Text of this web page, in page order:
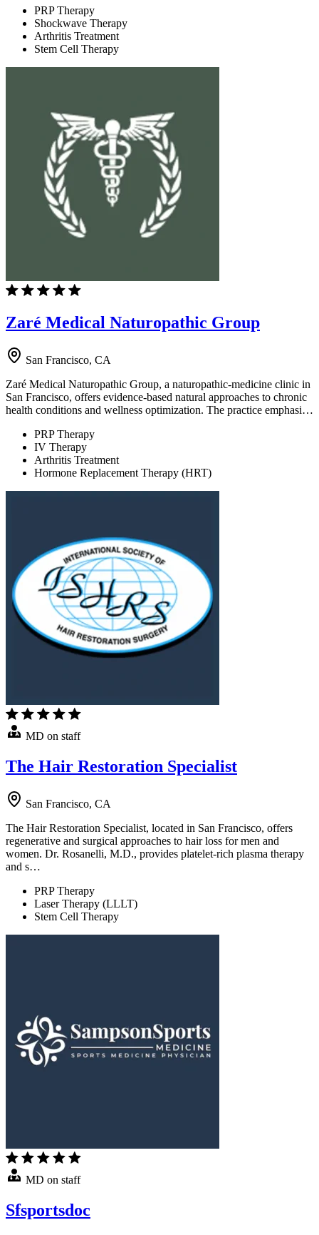
PRP Therapy
Shockwave Therapy
Arthritis Treatment
Stem Cell Therapy
Zaré Medical Naturopathic Group
San Francisco, CA
Zaré Medical Naturopathic Group, a naturopathic-medicine clinic in
San Francisco, offers evidence-based natural approaches to chronic
health conditions and wellness optimization. The practice emphasi…
PRP Therapy
IV Therapy
Arthritis Treatment
Hormone Replacement Therapy (HRT)
MD on staff
The Hair Restoration Specialist
San Francisco, CA
The Hair Restoration Specialist, located in San Francisco, offers
regenerative and surgical approaches to hair loss for men and
women. Dr. Rosanelli, M.D., provides platelet-rich plasma therapy
and s…
PRP Therapy
Laser Therapy (LLLT)
Stem Cell Therapy
MD on staff
Sfsportsdoc